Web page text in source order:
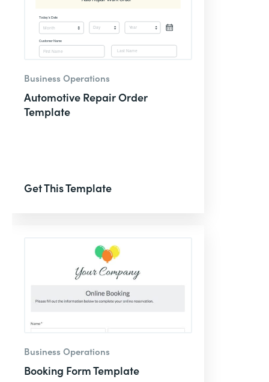
Business Operations
Automotive Repair Order
Template
Get This Template
Business Operations
Booking Form Template